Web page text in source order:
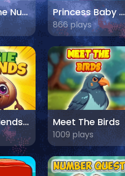
Keep Prime Numbers Princess Baby Phone
866 plays
Veggie Friends Game Meet The Birds
1009 plays